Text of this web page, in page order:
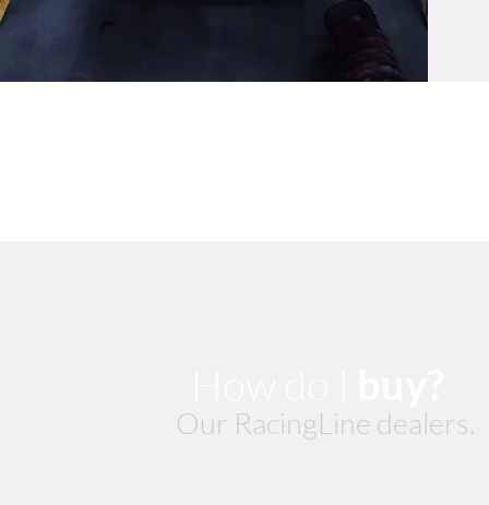
Our RacingLine dealers.